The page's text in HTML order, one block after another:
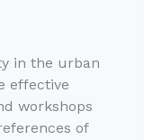
in the urban
effective
workshops
of